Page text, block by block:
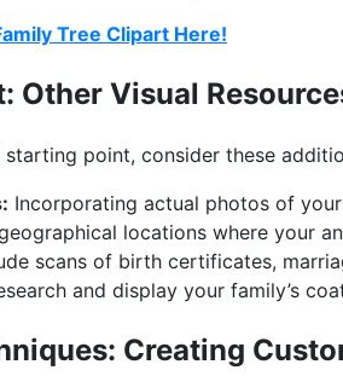
Tree Clipart Here!
Other Visual
point, consider these
Incorporating actual photos of
locations where your
scans of birth certificates,
and display your family’s
Creating